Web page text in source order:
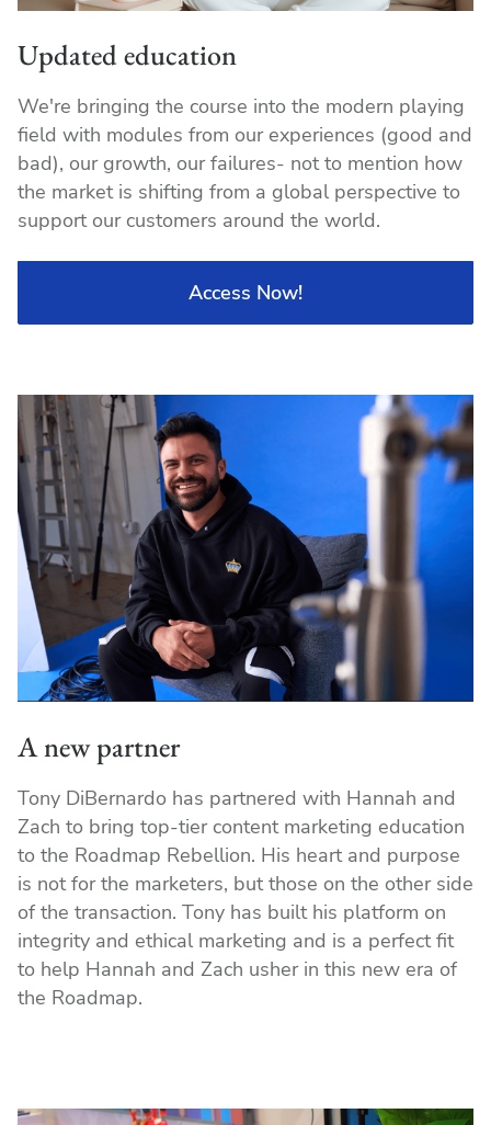
Updated education
We're bringing the course into the modern playing
field with modules from our experiences (good and
bad), our growth, our failures- not to mention how
the market is shifting from a global perspective to
support our customers around the world.
Access Now!
A new partner
Tony DiBernardo has partnered with Hannah and
Zach to bring top-tier content marketing education
to the Roadmap Rebellion. His heart and purpose
is not for the marketers, but those on the other side
of the transaction. Tony has built his platform on
integrity and ethical marketing and is a perfect fit
to help Hannah and Zach usher in this new era of
the Roadmap.